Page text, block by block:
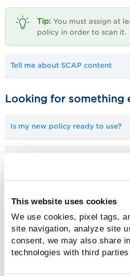
This website uses cookies
We use cookies, pixel tags,
site navigation, analyze site
consent, we may also share
technologies with third
You must assign at
policy in order to scan it.
Tell me about SCAP content
Looking for something
Is my new policy ready to use?